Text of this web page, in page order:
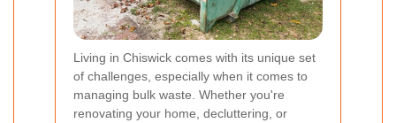
Living in Chiswick comes with its unique set
of challenges, especially when it comes to
managing bulk waste. Whether you're
renovating your home, decluttering, or